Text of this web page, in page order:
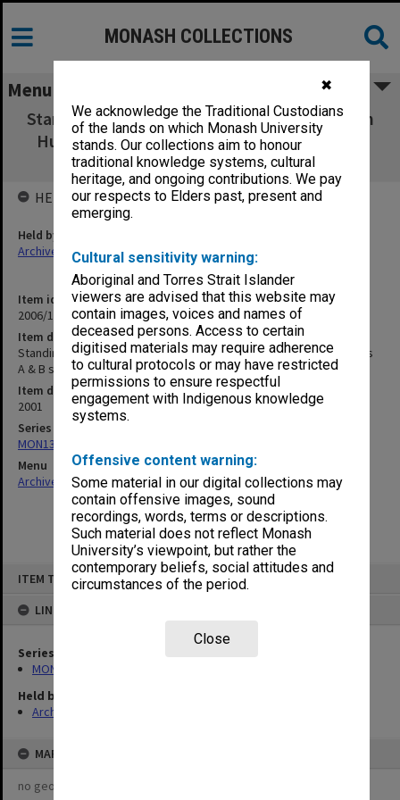
✖
We acknowledge the Traditional Custodians
of the lands on which Monash University
stands. Our collections aim to honour
traditional knowledge systems, cultural
heritage, and ongoing contributions. We pay
our respects to Elders past, present and
emerging.
Cultural sensitivity warning:
Aboriginal and Torres Strait Islander
viewers are advised that this website may
contain images, voices and names of
deceased persons. Access to certain
digitised materials may require adherence
to cultural protocols or may have restricted
permissions to ensure respectful
engagement with Indigenous knowledge
systems.
Offensive content warning:
Some material in our digital collections may
contain offensive images, sound
recordings, words, terms or descriptions.
Such material does not reflect Monash
University’s viewpoint, but rather the
contemporary beliefs, social attitudes and
circumstances of the period.
Close
ITEM TYPE: ITEM
LINKED TO
Series
MON133: Agenda and minutes
Held by
Archives
MAP
no geotags or polygons yet
MONASH COLLECTIONS
Menu
Standing Committee on Ethics in Research on
Humans Committees A & B signed minutes
1/01-8/01
Item identifier
2006/14 Item 2
Item description
Standing Committee on Ethics in Research on Humans Committees
A & B signed minutes 1/01-8/01
Item date
2001
Series
MON133: Agenda and minutes
Menu
Archives Collections|Browse non-digitised items
HELD BY
Held by
Archives